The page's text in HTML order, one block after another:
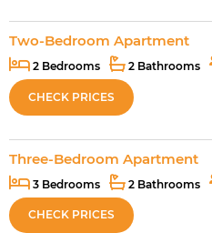
Two-Bedroom Apartment
2 Bedrooms 2 Bathrooms
CHECK PRICES
Three-Bedroom Apartment
3 Bedrooms 2 Bathrooms
CHECK PRICES